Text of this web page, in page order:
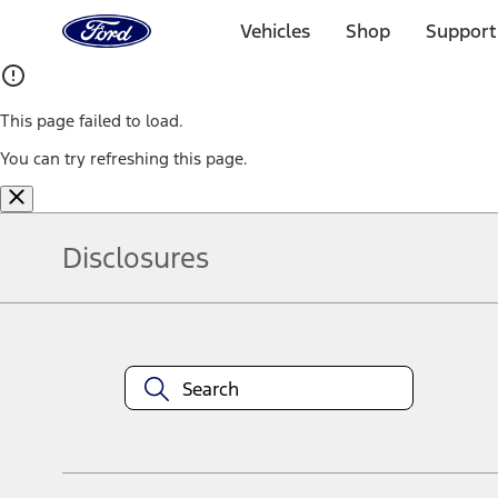
Home
Page
Vehicles Shop
This page failed to load.
You can try refreshing this page.
Disclosures
equipment at any time without incurring obligations. Your Ford
title and registration. Not all vehicles qualify for A/X/Z Plan.